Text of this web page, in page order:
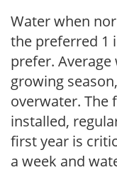
Water when
the preferred 1
prefer.
growing
overwater. The
installed,
first year is
a week and